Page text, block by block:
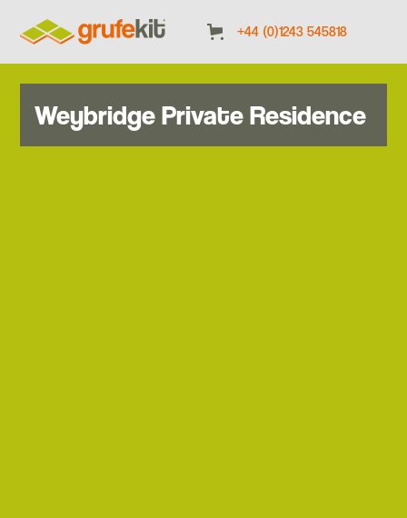
+44 (0)1243 545818
Weybridge Private Residence